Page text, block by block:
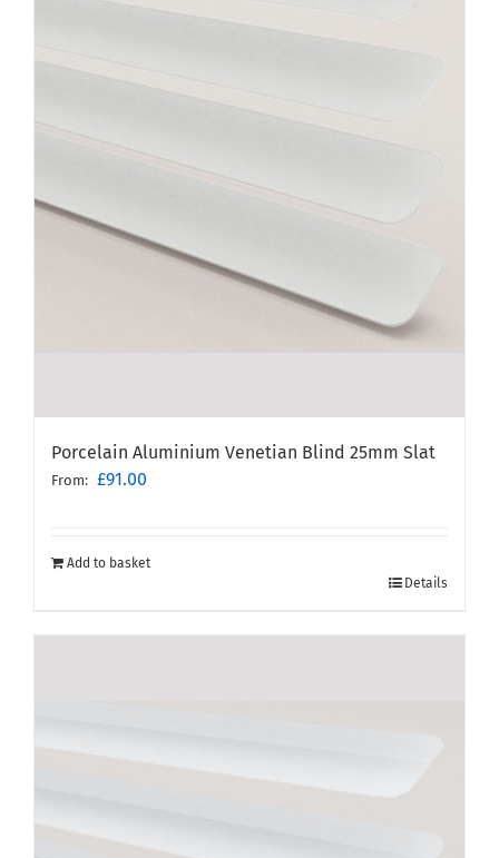
Porcelain Aluminium Venetian Blind 25mm Slat
From: £91.00
Add to basket
Details